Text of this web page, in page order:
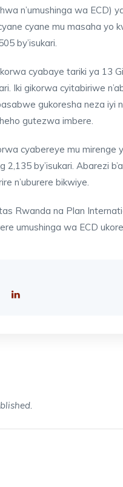
n’umushinga wa ECD)
cyane mu masaha yo
by’isukari.
cyabaye tariki ya 13
Iki gikorwa cyitabiriwe
gukoresha neza iyi
gutezwa imbere.
cyabereye mu
2,135 by’isukari. Abarezi
n’uburere bikwiye.
Rwanda na Plan
umushinga wa ECD